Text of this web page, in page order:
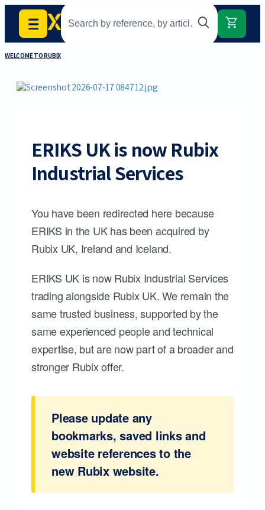
WELCOME TO RUBIX
ERIKS UK is now Rubix
Industrial Services
You have been redirected here because
ERIKS in the UK has been acquired by
Rubix UK, Ireland and Iceland.
ERIKS UK is now Rubix Industrial Services
trading alongside Rubix UK. We remain the
same trusted business, supported by the
same experienced people and technical
expertise, but are now part of a broader and
stronger Rubix offer.
Please update any
bookmarks, saved links and
website references to the
new Rubix website.